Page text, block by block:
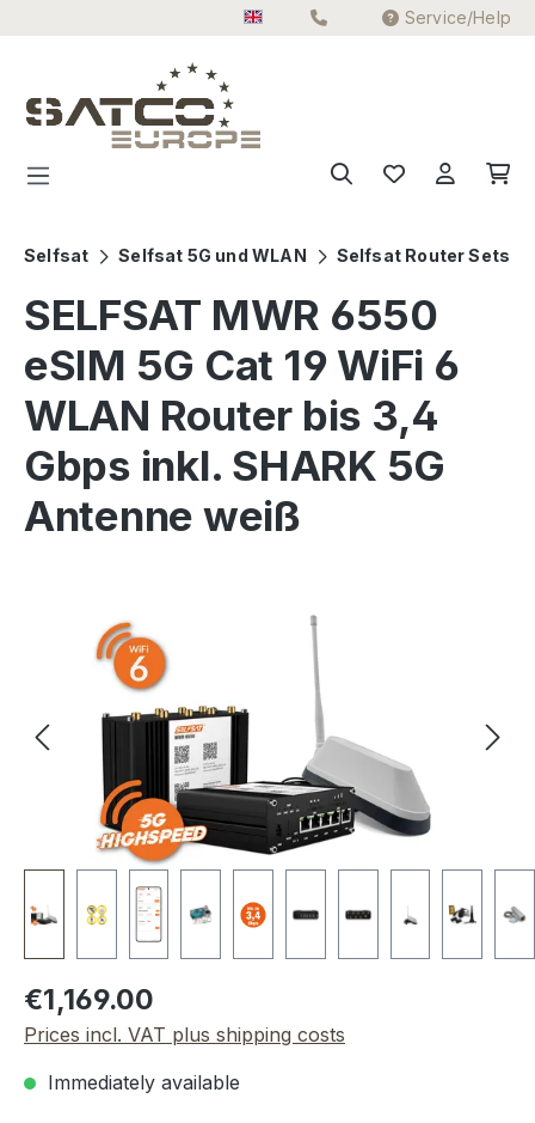
Service/Help
Selfsat Selfsat 5G und WLAN Selfsat Router Sets
SELFSAT MWR 6550
eSIM 5G Cat 19 WiFi 6
WLAN Router bis 3,4
Gbps inkl. SHARK 5G
Antenne weiß
Regular price:
€1,169.00
Prices incl. VAT plus shipping costs
Immediately available